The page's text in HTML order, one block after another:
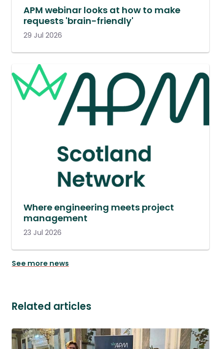
APM webinar looks at how to make
requests 'brain-friendly'
29 Jul 2026
Where engineering meets project
management
23 Jul 2026
See more news
Related articles